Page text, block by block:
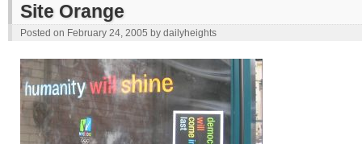
Site Orange
Posted on February 24, 2005 by dailyheights